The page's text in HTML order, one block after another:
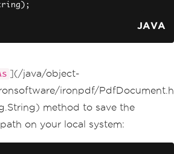
);
JAVA
](/java/object-
ironpdf/PdfDocument.h
method to save the
on your local system: